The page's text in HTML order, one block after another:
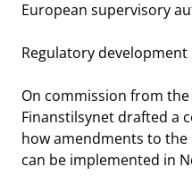
European supervisory
Regulatory development
On commission from
Finanstilsynet drafted a
how amendments to the
can be implemented in